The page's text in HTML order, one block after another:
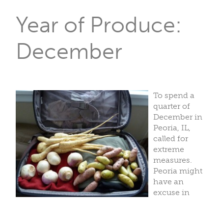
Year of Produce:
December
To spend a
quarter of
December in
Peoria, IL,
called for
extreme
measures.
Peoria might
have an
excuse in